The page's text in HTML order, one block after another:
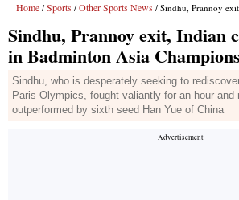
Home / Sports / Other Sports News / Sindhu, Prannoy exit, Indian challenge ends
Sindhu, Prannoy exit, Indian
in Badminton Asia
Sindhu, who is desperately seeking to
Paris Olympics, fought valiantly for an hour and
outperformed by sixth seed Han Yue of China